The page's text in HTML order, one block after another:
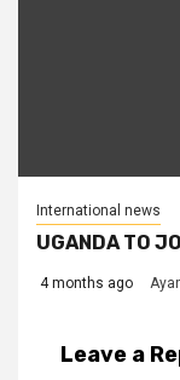
International news
UGANDA TO
4 months ago
Leave a